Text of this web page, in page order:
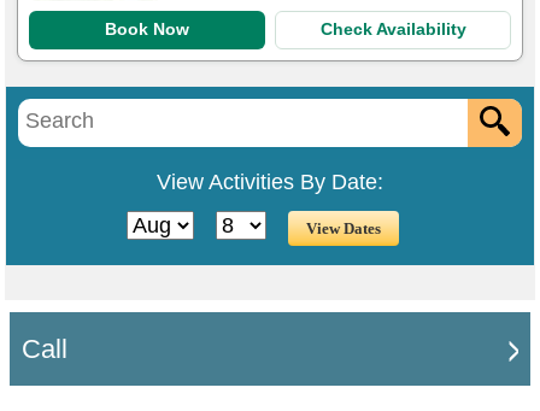
Book Now Check Availability
View Activities By Date:
Call